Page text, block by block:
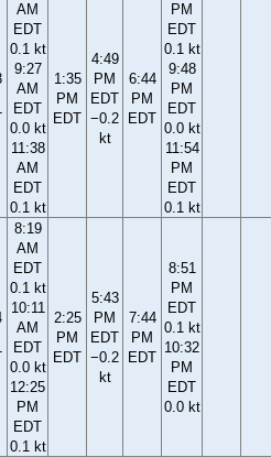
AM
EDT
0.1 kt
9:27
AM
EDT
0.0 kt
11:38
AM
EDT
0.1 kt
1:35
PM
EDT
4:49
PM
EDT
−0.2
kt
6:44
PM
EDT
PM
EDT
0.1 kt
9:48
PM
EDT
0.0 kt
11:54
PM
EDT
0.1 kt
8:19
AM
EDT
0.1 kt
10:11
AM
EDT
0.0 kt
12:25
PM
EDT
0.1 kt
2:25
PM
EDT
5:43
PM
EDT
−0.2
kt
7:44
PM
EDT
8:51
PM
EDT
0.1 kt
10:32
PM
EDT
0.0 kt